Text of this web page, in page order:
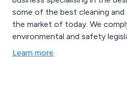
some of the best cleaning
the market of today. We comply with the latest
environmental and safety
our products and can always
Learn more